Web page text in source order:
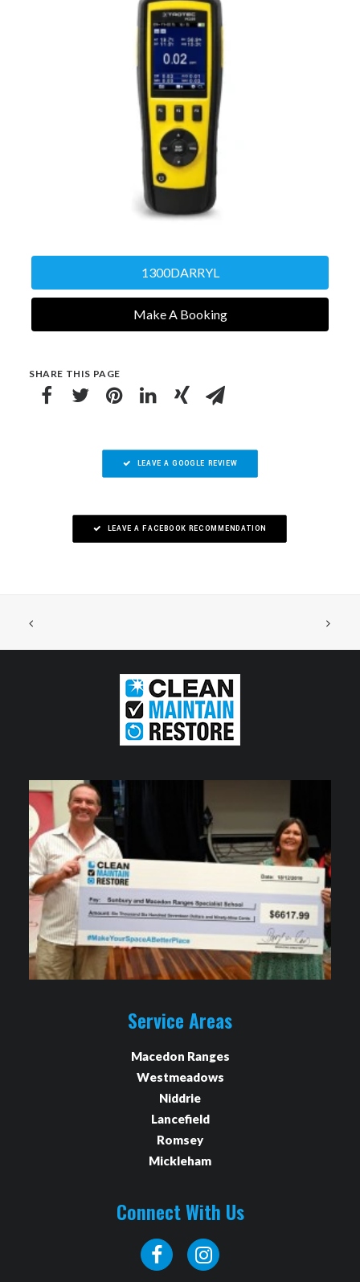
1300DARRYL
Make A Booking
SHARE THIS PAGE
LEAVE A GOOGLE REVIEW
LEAVE A FACEBOOK RECOMMENDATION
Service Areas
Macedon Ranges
Westmeadows
Niddrie
Lancefield
Romsey
Mickleham
Connect With Us